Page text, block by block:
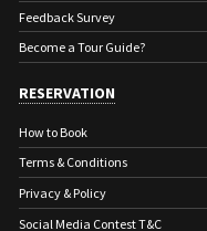
Feedback Survey
Become a Tour Guide?
RESERVATION
How to Book
Terms & Conditions
Privacy & Policy
Social Media Contest T&C